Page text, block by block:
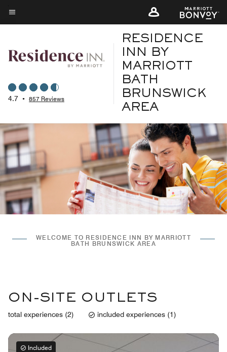
Skip
to
content
Menu text
4.7 • 857 Reviews
RESIDENCE
INN BY
MARRIOTT
BATH
BRUNSWICK
AREA
WELCOME TO RESIDENCE INN BY MARRIOTT
BATH BRUNSWICK AREA
ON-SITE OUTLETS
total experiences (2) included experiences (1)
Included